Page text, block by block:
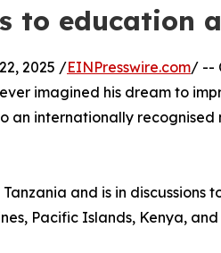
to education
2025 /EINPresswire.com/ --
imagined his dream to
an internationally recognised
and is in discussions
Pacific Islands, Kenya, and